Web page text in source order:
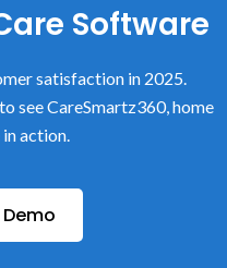
Software
satisfaction in 2025.
see CareSmartz360, home
action.